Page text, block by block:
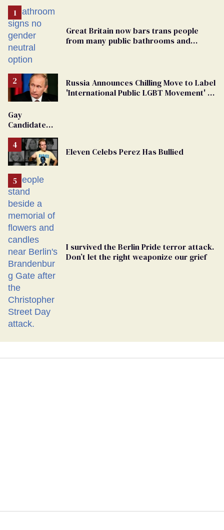
Great Britain now bars trans people
from many public bathrooms and
Russia Announces Chilling Move to Label
'International Public LGBT Movement' as
Gay
Candidate
From
Georgia
Ballot
Eleven Celebs Perez Has Bullied
I survived the Berlin Pride terror attack.
Don’t let the right weaponize our grief